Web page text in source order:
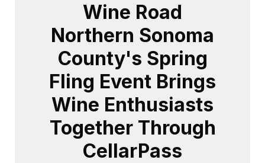
Wine Road
Northern Sonoma
County's Spring
Fling Event Brings
Wine Enthusiasts
Together Through
CellarPass